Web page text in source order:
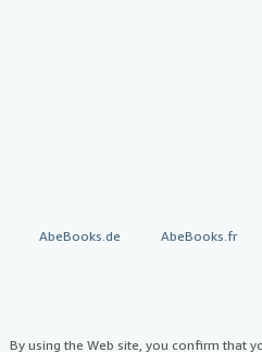
AbeBooks.de AbeBooks.fr
By using the Web site, you confirm that